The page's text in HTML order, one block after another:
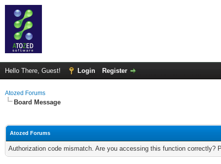
Hello There, Guest! Login Register
Atozed Forums
Board Message
Atozed Forums
Authorization code mismatch. Are you accessing this function correctly?